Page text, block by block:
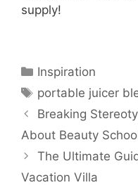
supply!
Categories
Inspiration
Tags
portable juicer
Breaking
About Beauty
The Ultimate
Vacation Villa